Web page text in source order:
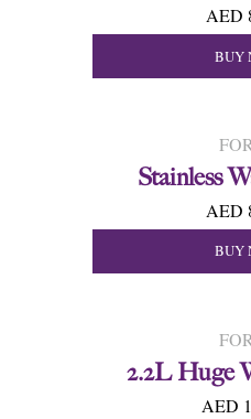
AED
BUY
Stainless
AED
BUY
2.2L Huge
AED